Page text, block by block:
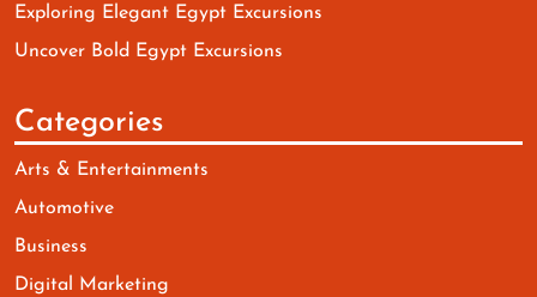
Exploring Elegant Egypt Excursions
Uncover Bold Egypt Excursions
Categories
Arts & Entertainments
Automotive
Business
Digital Marketing